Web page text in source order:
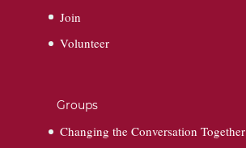
Join
Volunteer
Groups
Changing the Conversation Together